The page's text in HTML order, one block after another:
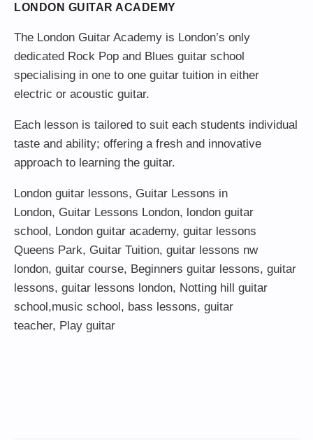
LONDON GUITAR ACADEMY
The London Guitar Academy is London’s only
dedicated Rock Pop and Blues guitar school
specialising in one to one guitar tuition in either
electric or acoustic guitar.
Each lesson is tailored to suit each students individual
taste and ability; offering a fresh and innovative
approach to learning the guitar.
London guitar lessons, Guitar Lessons in
London, Guitar Lessons London, london guitar
school, London guitar academy, guitar lessons
Queens Park, Guitar Tuition, guitar lessons nw
london, guitar course, Beginners guitar lessons, guitar
lessons, guitar lessons london, Notting hill guitar
school,music school, bass lessons, guitar
teacher, Play guitar